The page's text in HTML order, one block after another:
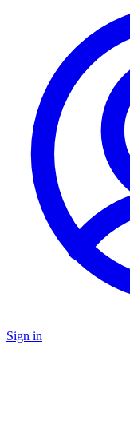
Sign in